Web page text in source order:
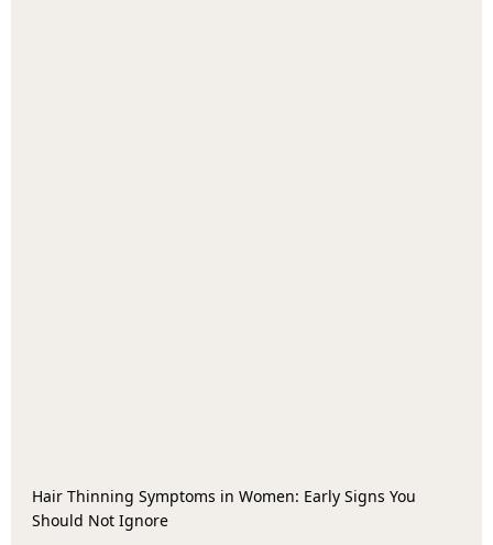
Hair Thinning Symptoms in Women: Early Signs You
Should Not Ignore